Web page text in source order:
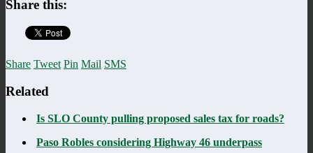
Share this:
Share Tweet Pin Mail SMS
Related
Is SLO County pulling proposed sales tax for roads?
Paso Robles considering Highway 46 underpass